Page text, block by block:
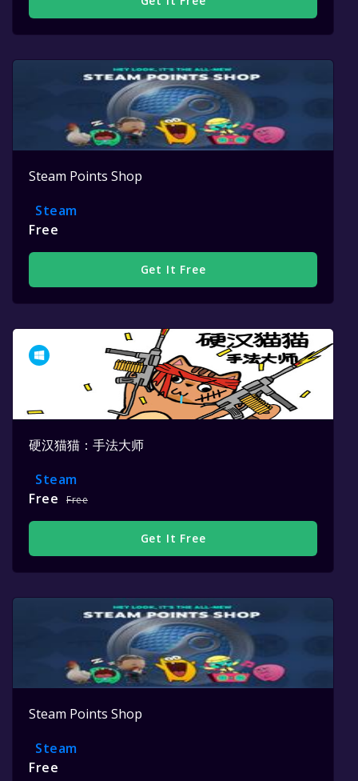
Steam Points Shop
Steam
Free
Get It Free
硬汉猫猫：手法大师
Steam
Free
Free
Get It Free
Steam Points Shop
Steam
Free